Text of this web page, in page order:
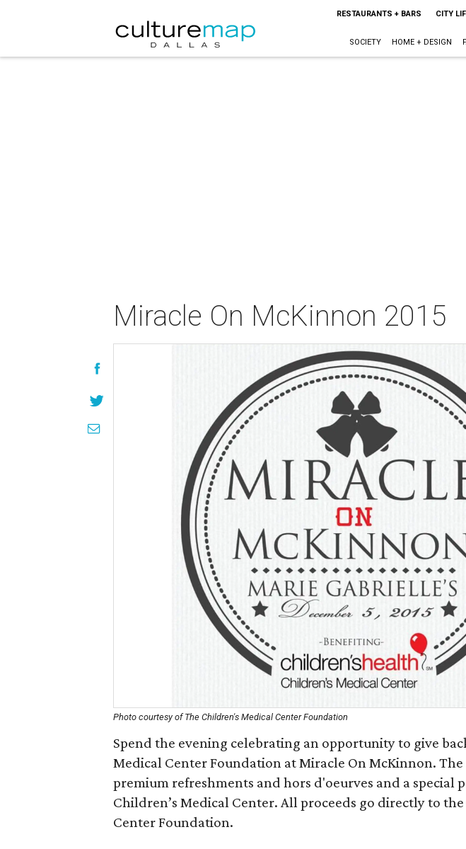
RESTAURANTS + BARS CITY
SOCIETY HOME + DESIGN
Miracle On McKinnon 2015
Photo courtesy of The Children's Medical Center Foundation
Spend the evening celebrating an opportunity to give
Medical Center Foundation at Miracle On McKinnon.
premium refreshments and hors d'oeurves and a special
Children’s Medical Center. All proceeds go directly to
Center Foundation.